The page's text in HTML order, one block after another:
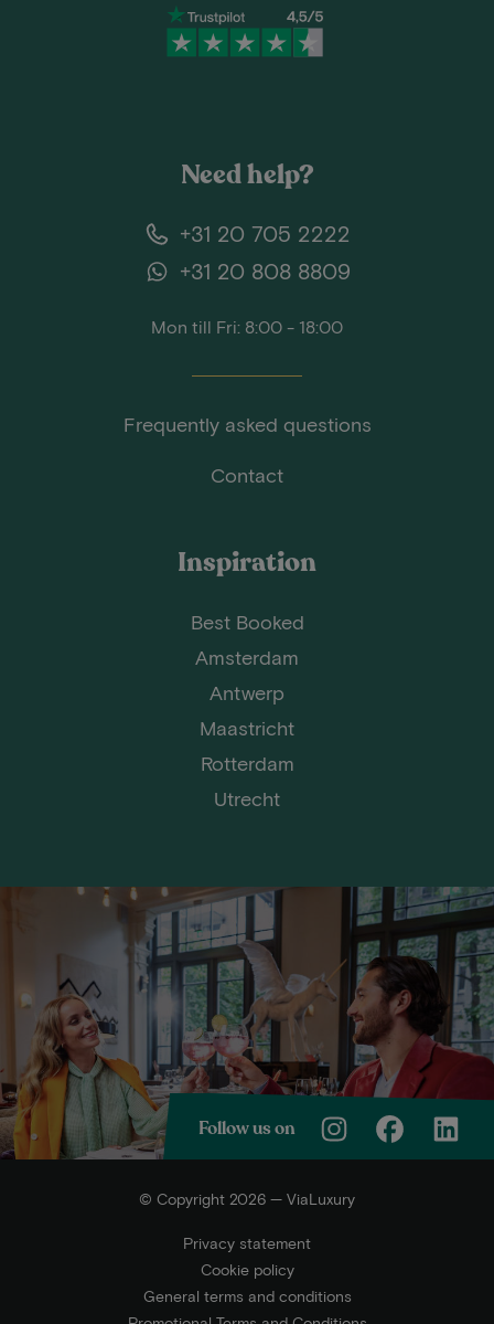
Need help?
+31 20 705 2222
+31 20 808 8809
Mon till Fri: 8:00 - 18:00
Frequently asked questions
Contact
Inspiration
Best Booked
Amsterdam
Antwerp
Maastricht
Rotterdam
Utrecht
Follow us on
© Copyright 2026 — ViaLuxury
Privacy statement
Cookie policy
General terms and conditions